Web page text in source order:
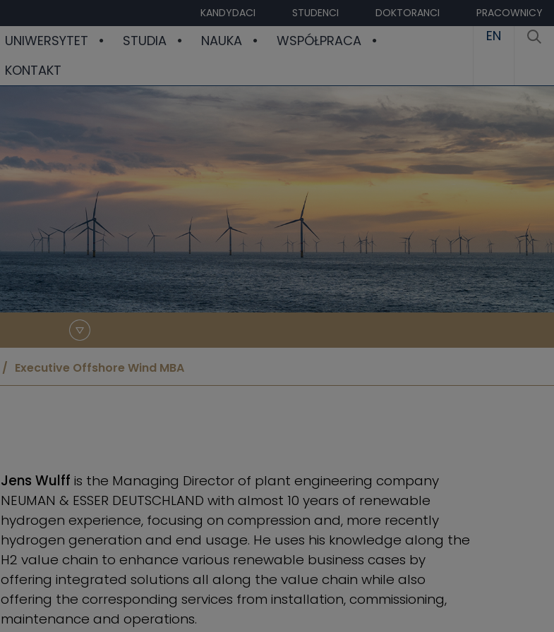
KANDYDACI STUDENCI DOKTORANCI PRACOWNICY
UNIWERSYTET STUDIA NAUKA
WSPÓŁPRACA
KONTAKT
EN
Executive Offshore Wind MBA
Jens Wulffis the Managing Director of plant engineering company
NEUMAN & ESSER DEUTSCHLAND with almost 10 years of renewable
hydrogen experience, focusing on compression and, more recently
hydrogen generation and end usage. He uses his knowledge along the
H2 value chain to enhance various renewable business cases by
offering integrated solutions all along the value chain while also
offering the corresponding services from installation, commissioning,
maintenance and operations.